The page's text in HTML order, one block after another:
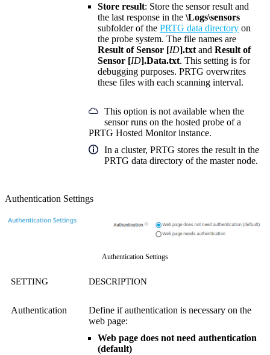
Store result: Store the sensor result and
the last response in the \Logs\sensors
subfolder of the PRTG data directory on
the probe system. The file names are
Result of Sensor [ID].txt and Result of
Sensor [ID].Data.txt. This setting is for
debugging purposes. PRTG overwrites
these files with each scanning interval.
This option is not available when the
sensor runs on the hosted probe of a
PRTG Hosted Monitor instance.
In a cluster, PRTG stores the result in the
PRTG data directory of the master node.
Authentication Settings
Authentication Settings
SETTING DESCRIPTION
Authentication
Define if authentication is necessary on the
web page:
Web page does not need authentication
(default)